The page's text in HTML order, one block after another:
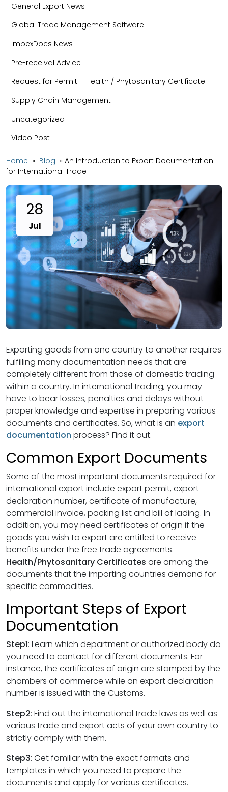
General Export News
Global Trade Management Software
ImpexDocs News
Pre-receival Advice
Request for Permit – Health / Phytosanitary Certificate
Supply Chain Management
Uncategorized
Video Post
Home » Blog » An Introduction to Export Documentation
for International Trade
28
Jul
Exporting goods from one country to another requires
fulfilling many documentation needs that are
completely different from those of domestic trading
within a country. In international trading, you may
have to bear losses, penalties and delays without
proper knowledge and expertise in preparing various
documents and certificates. So, what is an export
documentation process? Find it out.
Common Export Documents
Some of the most important documents required for
international export include export permit, export
declaration number, certificate of manufacture,
commercial invoice, packing list and bill of lading. In
addition, you may need certificates of origin if the
goods you wish to export are entitled to receive
benefits under the free trade agreements.
Health/Phytosanitary Certificates are among the
documents that the importing countries demand for
specific commodities.
Important Steps of Export
Documentation
Step1: Learn which department or authorized body do
you need to contact for different documents. For
instance, the certificates of origin are stamped by the
chambers of commerce while an export declaration
number is issued with the Customs.
Step2: Find out the international trade laws as well as
various trade and export acts of your own country to
strictly comply with them.
Step3: Get familiar with the exact formats and
templates in which you need to prepare the
documents and apply for various certificates.